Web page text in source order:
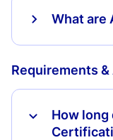
What are
Requirements &
How long